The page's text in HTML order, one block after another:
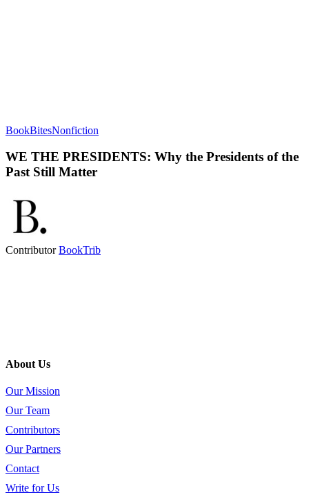
BookBitesNonfiction
WE THE PRESIDENTS: Why the Presidents of the
Past Still Matter
ContributorBookTrib
About Us
Our Mission
Our Team
Contributors
Our Partners
Contact
Write for Us